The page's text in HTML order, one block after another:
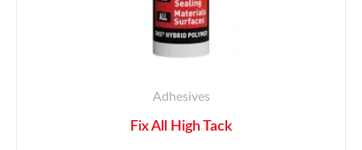
Adhesives
Fix All High Tack